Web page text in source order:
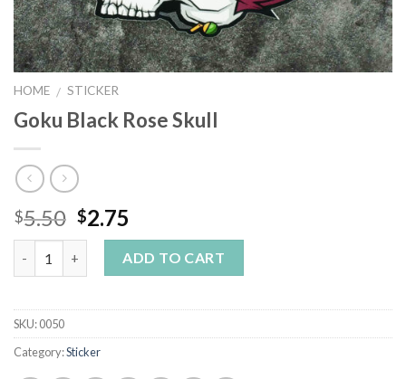
HOME / STICKER
Goku Black Rose Skull
$5.50 $2.75
ADD TO CART
SKU:0050
Category:Sticker